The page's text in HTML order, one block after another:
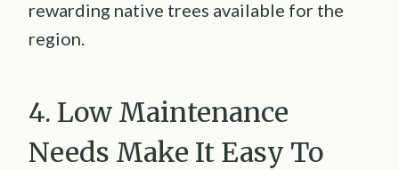
rewarding native trees available for the
region.
4. Low Maintenance
Needs Make It Easy To